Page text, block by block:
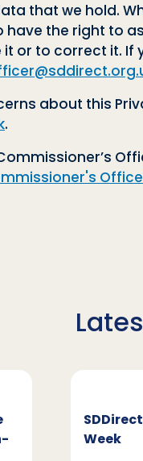
that we hold.
the right to
or to correct it.
about this
.
Week